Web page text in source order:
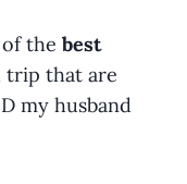
the best
trip that are
my husband